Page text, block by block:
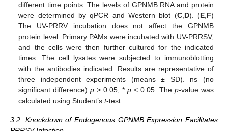
different time points. The levels of GPNMB RNA and protein
were determined by qPCR and Western blot (C, D). (E, F)
The UV-PRRV incubation does not affect the GPNMB
protein level. Primary PAMs were incubated with UV-PRRSV,
and the cells were then further cultured for the indicated
times. The cell lysates were subjected to immunoblotting
with the antibodies indicated. Results are representative of
three independent experiments (means ± SD). ns (no
significant difference)p > 0.05; *p < 0.05. The p-value was
calculated using Student’st-test.
3.2. Knockdown of Endogenous GPNMB Expression Facilitates